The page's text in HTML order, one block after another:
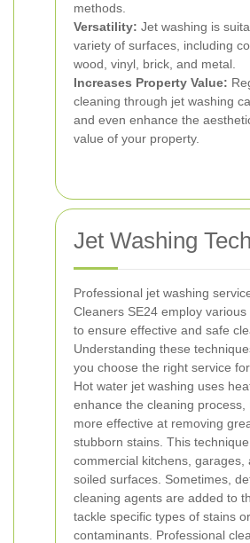
methods.
Versatility: Jet washing is
variety of surfaces, including
wood, vinyl, brick, and metal.
Increases Property Value:
cleaning through jet washing
and even enhance the
value of your property.
Jet Washing
Professional jet washing
Cleaners SE24 employ
to ensure effective and safe
Understanding these
you choose the right service
Hot water jet washing uses
enhance the cleaning process,
more effective at removing
stubborn stains. This
commercial kitchens, garages,
soiled surfaces. Sometimes,
cleaning agents are added to
tackle specific types of stains or
contaminants. Professional